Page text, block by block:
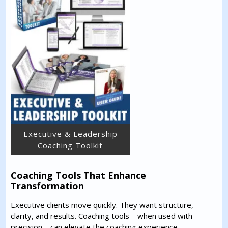
Executive & Leadership
Coaching Toolkit
Coaching Tools That Enhance
Transformation
Executive clients move quickly. They want structure,
clarity, and results. Coaching tools—when used with